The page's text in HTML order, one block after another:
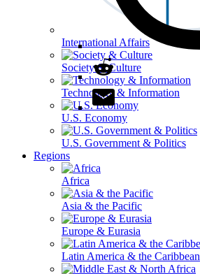
International Affairs
Society & Culture
Technology & Information
U.S. Economy
U.S. Government & Politics
Regions
Africa
Asia & the Pacific
Europe & Eurasia
Latin America & the Caribbean